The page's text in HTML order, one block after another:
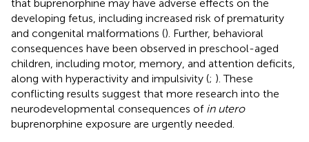
that buprenorphine may have adverse effects on the
developing fetus, including increased risk of prematurity
and congenital malformations (). Further, behavioral
consequences have been observed in preschool-aged
children, including motor, memory, and attention deficits,
along with hyperactivity and impulsivity (; ). These
conflicting results suggest that more research into the
neurodevelopmental consequences of in utero
buprenorphine exposure are urgently needed.